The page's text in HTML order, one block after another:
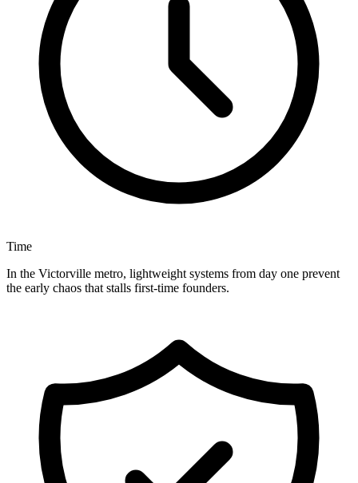
Time
In the Victorville metro, lightweight systems from day one prevent
the early chaos that stalls first-time founders.